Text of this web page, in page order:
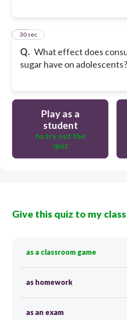
Q. What effect does
sugar have on adolescents?
10
30 sec
Play as a
student
to try out the
quiz
Give this quiz to my class
as a classroom game
as homework
as an exam